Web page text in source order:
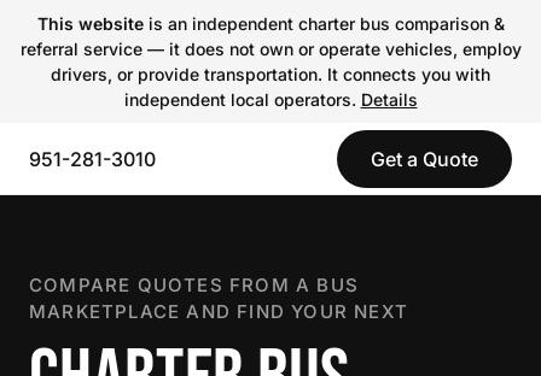
This websiteis an independent charter bus comparison &
referral service — it does not own or operate vehicles, employ
drivers, or provide transportation. It connects you with
independent local operators. Details
951-281-3010 Get a Quote
COMPARE QUOTES FROM A BUS
MARKETPLACE AND FIND YOUR NEXT